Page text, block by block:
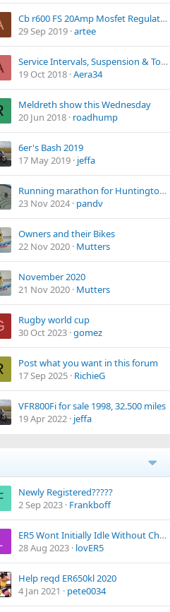
Cb r600 FS 20Amp Mosfet Regulator Upgrade Part2
29 Sep 2019 artee
Service Intervals, Suspension & Torque Settings, Bulb Fitments
19 Oct 2018 Aera34
Meldreth show this Wednesday
20 Jun 2018 roadhump
6er's Bash 2019
17 May 2019 jeffa
Running marathon for Huntington`s Disease Association
23 Nov 2024 pandv
Owners and their Bikes
22 Nov 2020 Mutters
November 2020
21 Nov 2020 Mutters
Rugby world cup
30 Oct 2023 gomez
Post what you want in this forum
17 Sep 2025 RichieG
VFR800Fi for sale 1998, 32.500 miles
19 Apr 2022 jeffa
Newly Registered?????
2 Sep 2023 Frankboff
ER5 Wont Initially Idle Without Choke After Service
28 Aug 2023 lovER5
Help reqd ER650kl 2020
4 Jan 2021
pete0034